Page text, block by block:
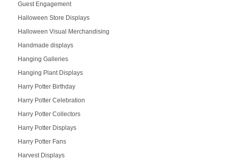
Guest Engagement
Halloween Store Displays
Halloween Visual Merchandising
Handmade displays
Hanging Galleries
Hanging Plant Displays
Harry Potter Birthday
Harry Potter Celebration
Harry Potter Collectors
Harry Potter Displays
Harry Potter Fans
Harvest Displays